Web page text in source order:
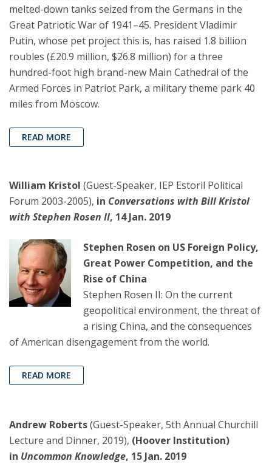
melted-down tanks seized from the Germans in the
Great Patriotic War of 1941–45. President Vladimir
Putin, whose pet project this is, has raised 1.8 billion
roubles (£20.9 million, $26.8 million) for a three
hundred-foot high brand-new Main Cathedral of the
Armed Forces in Patriot Park, a military theme park 40
miles from Moscow.
READ MORE
William Kristol (Guest-Speaker, IEP Estoril Political
Forum 2003-2005), in Conversations with Bill Kristol
with Stephen Rosen II, 14 Jan. 2019
Stephen Rosen on US Foreign Policy,
Great Power Competition, and the
Rise of China
Stephen Rosen II: On the current
geopolitical environment, the threat of
a rising China, and the consequences
of American disengagement from the world.
READ MORE
Andrew Roberts(Guest-Speaker, 5th Annual Churchill
Lecture and Dinner, 2019), (Hoover Institution)
in Uncommon Knowledge, 15 Jan. 2019